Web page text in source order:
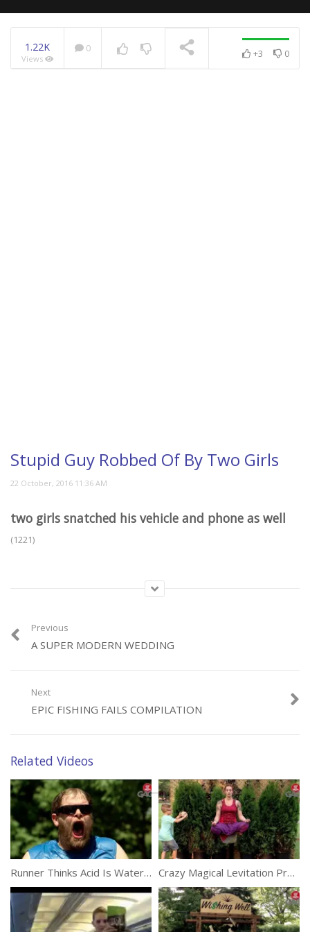
1.22K
Views
0 +3 0
Stupid Guy Robbed Of By Two Girls
two girls snatched his vehicle and phone as well
(1221)
Category: Funny
Previous
A SUPER MODERN WEDDING
Next
EPIC FISHING FAILS COMPILATION
Related Videos
Runner Thinks Acid Is Water (Prank) Crazy Magical Levitation Prank